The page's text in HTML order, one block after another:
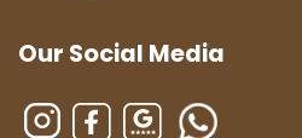
Our Social Media